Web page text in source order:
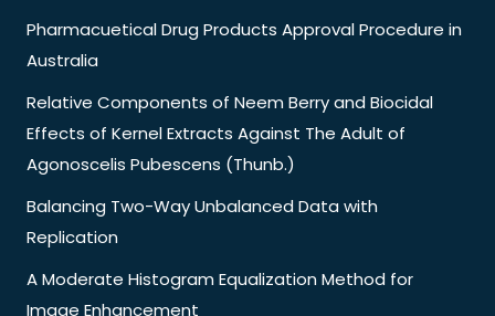
Pharmacuetical Drug Products Approval Procedure in
Australia
Relative Components of Neem Berry and Biocidal
Effects of Kernel Extracts Against The Adult of
Agonoscelis Pubescens (Thunb.)
Balancing Two-Way Unbalanced Data with
Replication
A Moderate Histogram Equalization Method for
Image Enhancement